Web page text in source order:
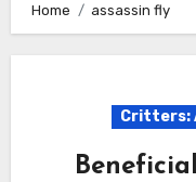
Home assassin fly
Critters: